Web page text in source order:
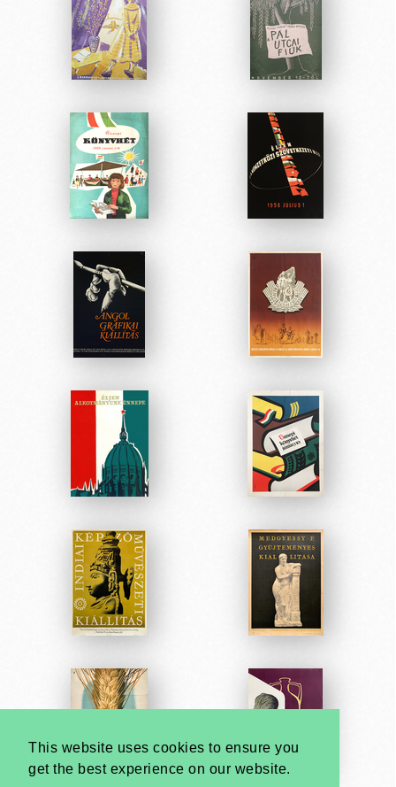
This website uses cookies to ensure you
get the best experience on our website.